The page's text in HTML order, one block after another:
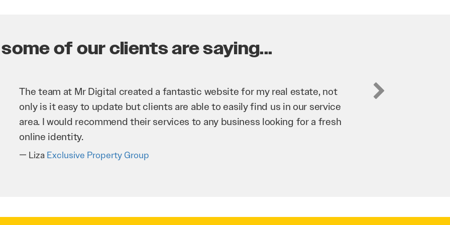
of our clients are saying...
Mr Digital has been an invaluable asset to our business. They’ve helped us
improve our website and SEO to ensure that we’re bringing in as much
business as possible through our website. Sean and his team have worked
very hard for us and we would recommend them to anyone.
Troy SaidiHypertint